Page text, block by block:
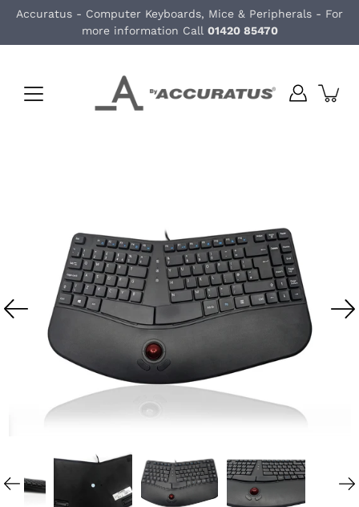
Accuratus - Computer Keyboards, Mice & Peripherals - For
more information Call 01420 85470